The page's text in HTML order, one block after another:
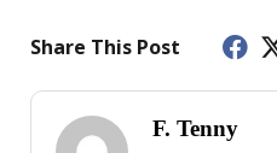
Share This Post
F. Tenny